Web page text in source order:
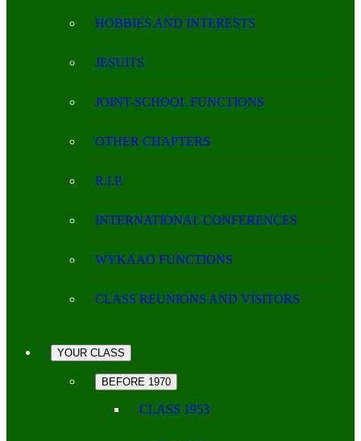
HOBBIES AND INTERESTS
JESUITS
JOINT-SCHOOL FUNCTIONS
OTHER CHAPTERS
R.I.P.
INTERNATIONAL CONFERENCES
WYKAAO FUNCTIONS
CLASS REUNIONS AND VISITORS
YOUR CLASS
BEFORE 1970
CLASS 1953